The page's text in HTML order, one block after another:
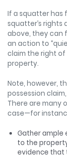
If a squatter has
squatter’s rights
above, they can
an action to
claim the right
property.
Note, however,
possession
There are many
case—for
Gather ample
to the
evidence that